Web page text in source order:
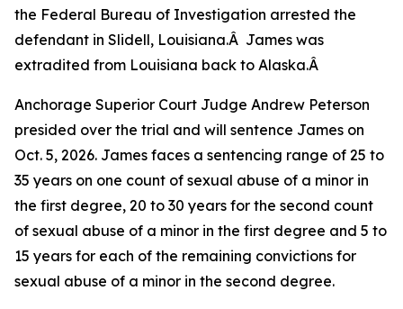
the Federal Bureau of Investigation arrested the
defendant in Slidell, Louisiana.Â James was
extradited from Louisiana back to Alaska.Â
Anchorage Superior Court Judge Andrew Peterson
presided over the trial and will sentence James on
Oct. 5, 2026. James faces a sentencing range of 25 to
35 years on one count of sexual abuse of a minor in
the first degree, 20 to 30 years for the second count
of sexual abuse of a minor in the first degree and 5 to
15 years for each of the remaining convictions for
sexual abuse of a minor in the second degree.